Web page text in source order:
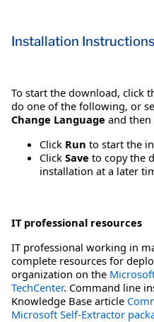
Installation Instructions
To start the download, click
do one of the following, or
Change Language and then
Click Run to start the
Click Save to copy the
installation at a later
IT professional resources
IT professional working in
complete resources for
organization on the
TechCenter. Command line
Knowledge Base article
Microsoft Self-Extractor